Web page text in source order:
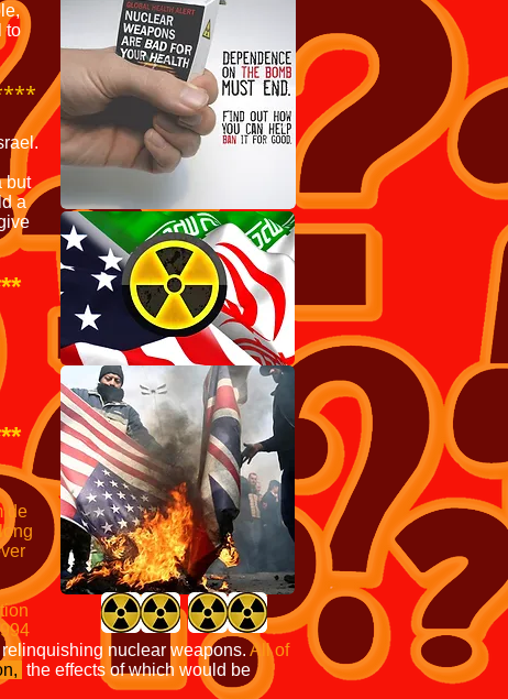
to
but
a
de
nuclear weapons. All of
the effects of which would be